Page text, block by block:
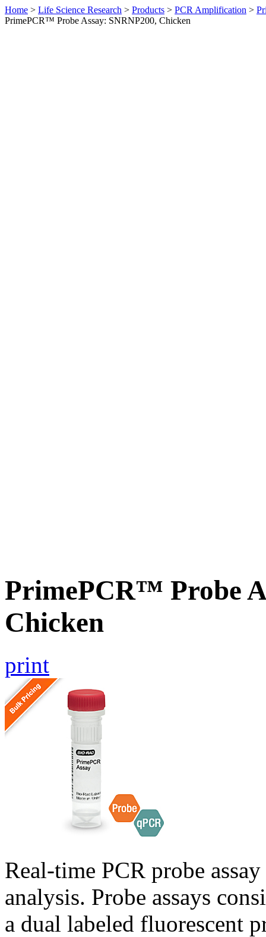
Home > Life Science Research > Products > PCR Amplification >
PrimePCR™ Probe Assay: SNRNP200, Chicken
PrimePCR™ Probe
Chicken
print
Real-time PCR probe
analysis. Probe assays
a dual labeled fluorescent